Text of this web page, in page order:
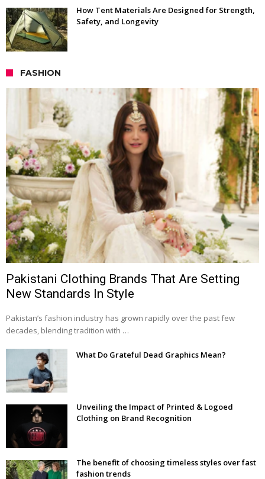
How Tent Materials Are Designed for Strength,
Safety, and Longevity
FASHION
Pakistani Clothing Brands That Are Setting
New Standards In Style
Pakistan’s fashion industry has grown rapidly over the past few
decades, blending tradition with …
What Do Grateful Dead Graphics Mean?
Unveiling the Impact of Printed & Logoed
Clothing on Brand Recognition
The benefit of choosing timeless styles over fast
fashion trends